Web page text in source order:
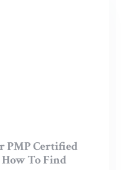
PMP Certified
To Find